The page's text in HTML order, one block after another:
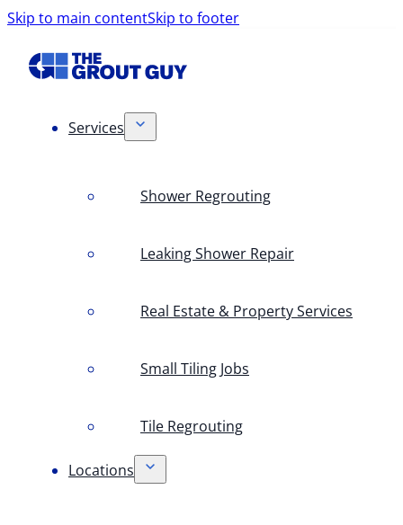
Skip to main contentSkip to footer
Services
Shower Regrouting
Leaking Shower Repair
Real Estate & Property Services
Small Tiling Jobs
Tile Regrouting
Locations